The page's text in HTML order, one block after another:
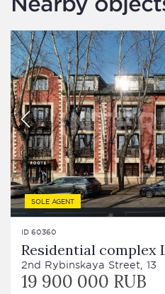
SOLE AGENT
ID 60360
Residential complex
2nd Rybinskaya Street, 13
19 900 000 RUB